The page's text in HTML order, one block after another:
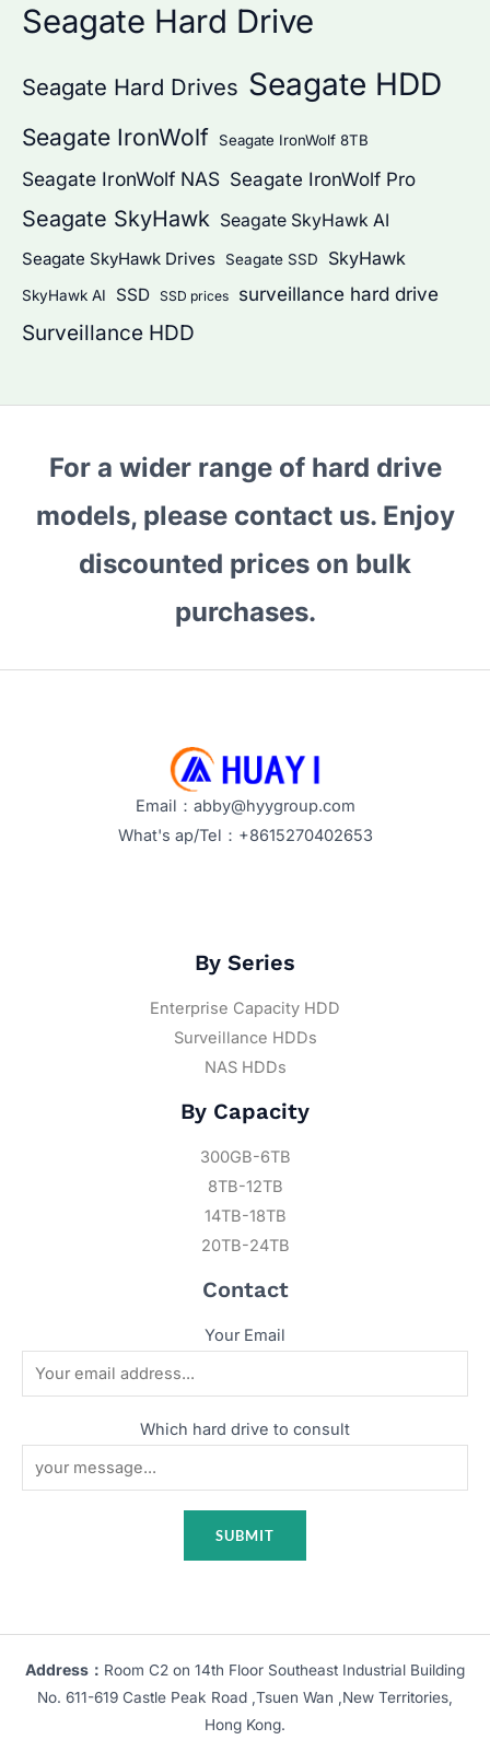
Seagate Hard Drive
Seagate Hard Drives Seagate HDD
Seagate IronWolf Seagate IronWolf 8TB
Seagate IronWolf NAS Seagate IronWolf Pro
Seagate SkyHawk Seagate SkyHawk AI
Seagate SkyHawk Drives
Seagate SSD SkyHawk
SkyHawk AI SSD SSD prices surveillance hard drive
Surveillance HDD
For a wider range of hard drive
models, please contact us. Enjoy
discounted prices on bulk
purchases.
Email：abby@hyygroup.com
What's ap/Tel：+8615270402653
By Series
Enterprise Capacity HDD
Surveillance HDDs
NAS HDDs
By Capacity
300GB-6TB
8TB-12TB
14TB-18TB
20TB-24TB
Contact
Your Email
Which hard drive to consult
Address： Room C2 on 14th Floor Southeast Industrial Building
No. 611-619 Castle Peak Road ,Tsuen Wan ,New Territories,
Hong Kong.